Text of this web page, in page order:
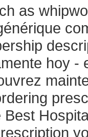
as
hoy